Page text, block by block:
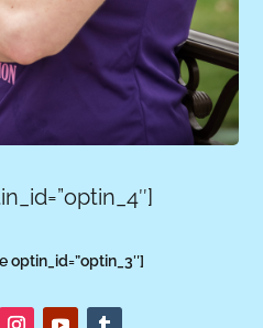
optin_id=”optin_3″]